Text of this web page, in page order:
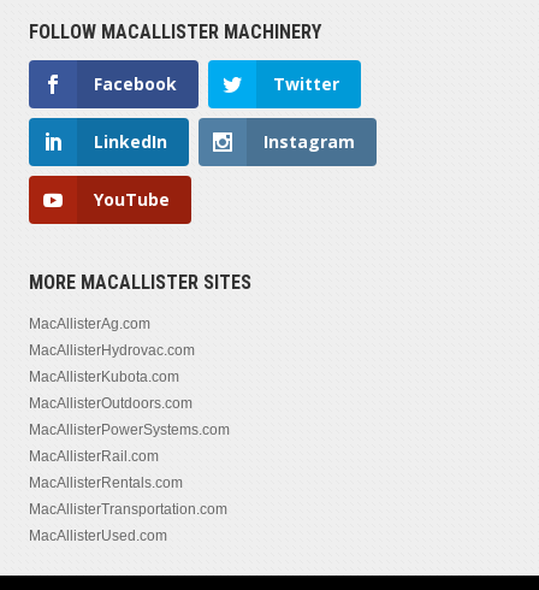
FOLLOW MACALLISTER MACHINERY
Facebook Twitter
LinkedIn Instagram
YouTube
MORE MACALLISTER SITES
MacAllisterAg.com
MacAllisterHydrovac.com
MacAllisterKubota.com
MacAllisterOutdoors.com
MacAllisterPowerSystems.com
MacAllisterRail.com
MacAllisterRentals.com
MacAllisterTransportation.com
MacAllisterUsed.com